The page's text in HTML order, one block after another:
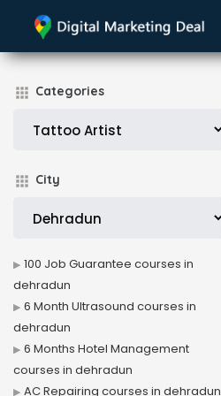
Categories
City
100 Job Guarantee courses in
dehradun
6 Month Ultrasound courses in
dehradun
6 Months Hotel Management
courses in dehradun
AC Repairing courses in dehradun